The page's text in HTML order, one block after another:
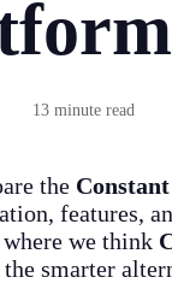
13 minute read
the
features,
we think
the smarter